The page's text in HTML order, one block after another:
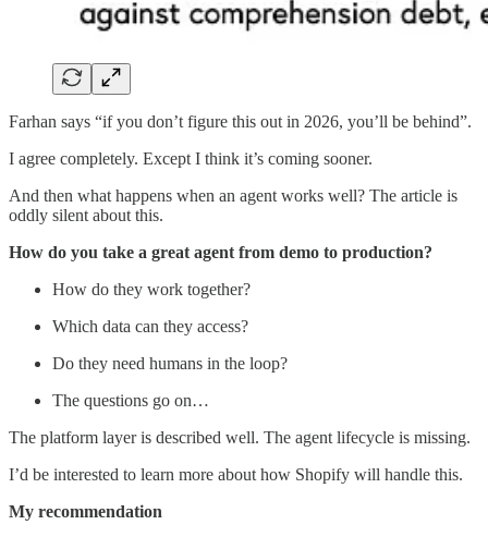
Farhan says “if you don’t figure this out in 2026, you’ll be behind”.
I agree completely. Except I think it’s coming sooner.
And then what happens when an agent works well? The article is
oddly silent about this.
How do you take a great agent from demo to production?
How do they work together?
Which data can they access?
Do they need humans in the loop?
The questions go on…
The platform layer is described well. The agent lifecycle is missing.
I’d be interested to learn more about how Shopify will handle this.
My recommendation